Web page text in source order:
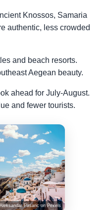
Knossos, Samaria
authentic, less crowded
and beach resorts.
Aegean beauty.
ahead for July-August.
and fewer tourists.
Aleksandar PasariconPexels